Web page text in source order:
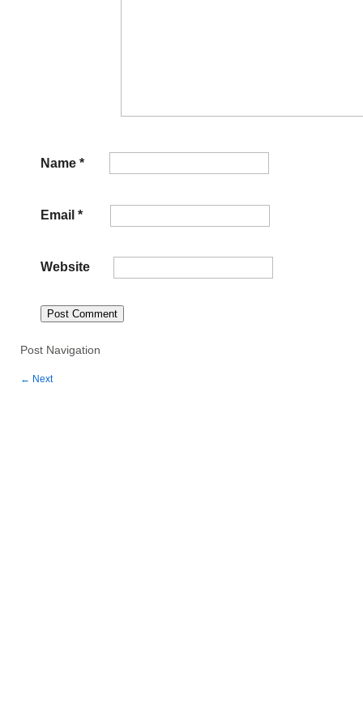
Name *
Email *
Website
Post Navigation
← Next